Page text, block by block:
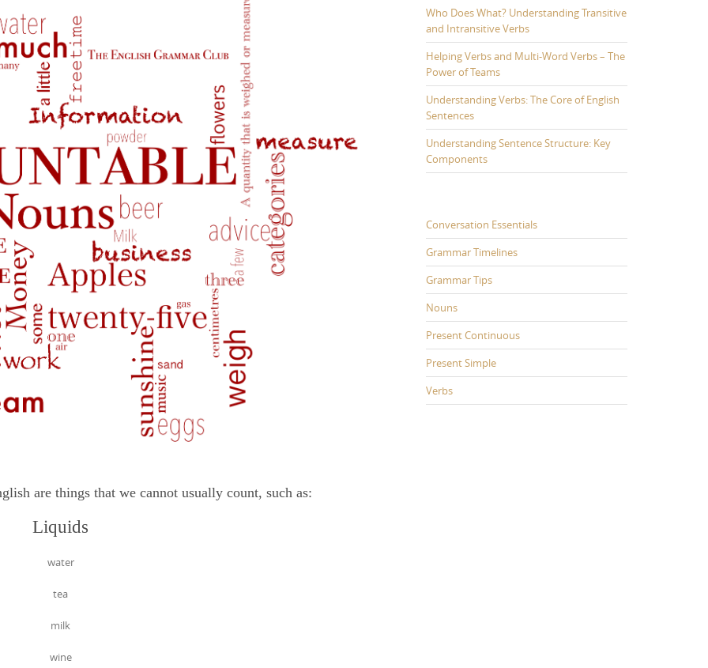
are things that we cannot usually count, such as:
Liquids
water
tea
milk
wine
Who Does What? Understanding Transitive
and Intransitive Verbs
Helping Verbs and Multi-Word Verbs – The
Power of Teams
Understanding Verbs: The Core of English
Sentences
Understanding Sentence Structure: Key
Components
Conversation Essentials
Grammar Timelines
Grammar Tips
Nouns
Present Continuous
Present Simple
Verbs